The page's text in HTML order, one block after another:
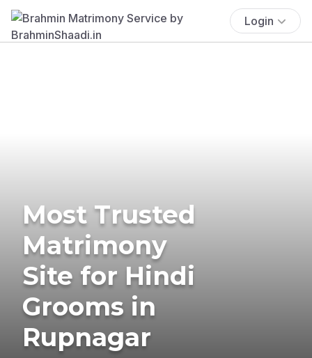
Login
Most Trusted
Matrimony
Site for Hindi
Grooms in
Rupnagar